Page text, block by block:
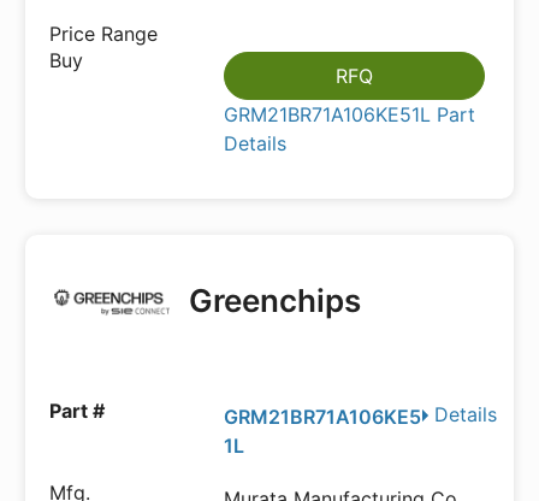
RFQ
GRM21BR71A106KE51L Part
Details
Greenchips
Details
GRM21BR71A106KE5
1L